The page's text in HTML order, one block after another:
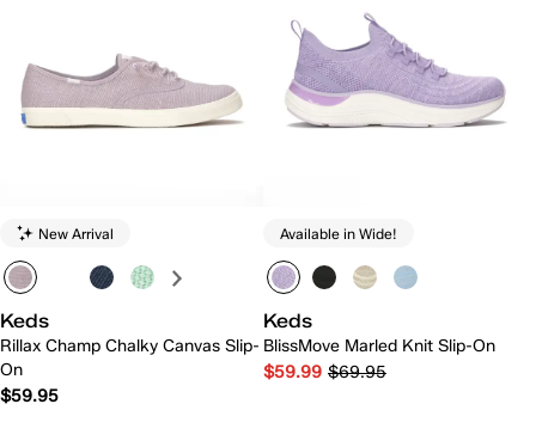
New Arrival
Keds
Rillax Champ Chalky Canvas Slip-
On
$59.95
Available in Wide!
Keds
BlissMove Marled Knit Slip-On
$59.99 $69.95